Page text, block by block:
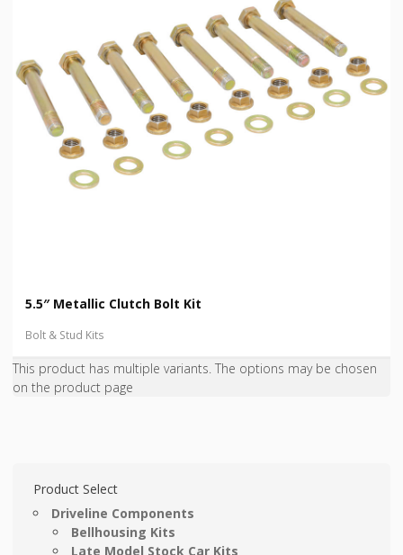
5.5″ Metallic Clutch Bolt Kit
Bolt & Stud Kits
This product has multiple variants. The options may be chosen
on the product page
Product Select
Driveline Components
Bellhousing Kits
Late Model Stock Car Kits